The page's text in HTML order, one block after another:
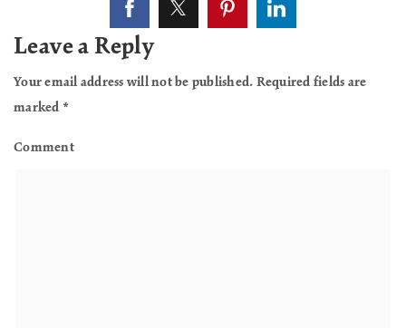
Leave a Reply
Your email address will not be published. Required fields are
marked *
Comment